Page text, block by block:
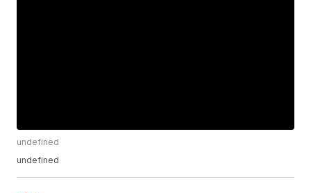
undefined
undefined